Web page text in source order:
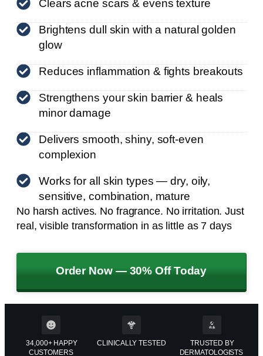
Clears acne scars & evens texture
Brightens dull skin with a natural golden
glow
Reduces inflammation & fights breakouts
Strengthens your skin barrier & heals
minor damage
Delivers smooth, shiny, soft-even
complexion
Works for all skin types — dry, oily,
sensitive, combination, mature
No harsh actives. No fragrance. No irritation. Just
real, visible transformation in as little as 7 days
Order Now — 30% Off Today
34,000+ HAPPY
CUSTOMERS
CLINICALLY TESTED
TRUSTED BY
DERMATOLOGISTS